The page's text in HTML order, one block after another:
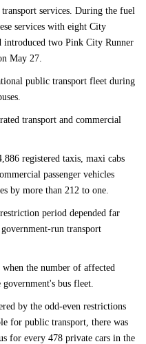
services. During the fuel
services with eight City
introduced two Pink City Runner
May 27.
public transport fleet during
transport and commercial
registered taxis, maxi cabs
passenger vehicles
by more than 212 to one.
period depended far
run transport
the number of affected
bus fleet.
by the odd-even restrictions
for public transport, there was
for every 478 private cars in the